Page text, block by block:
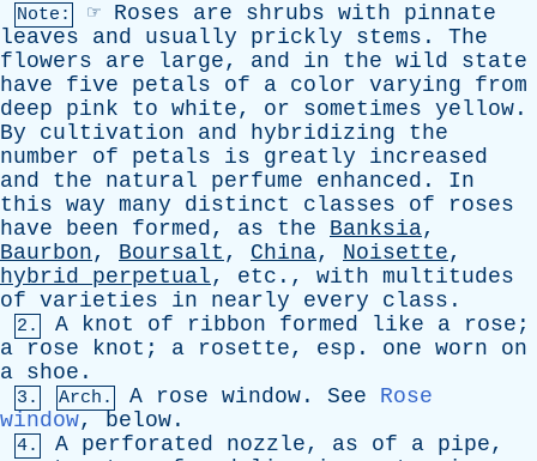
Note: ☞ Roses are shrubs with
pinnate
leaves
and usually prickly stems . The
flowers
are large, and in the wild
state
have
five petals of a color varying
from
deep
pink to white, or sometimes yellow .
By
cultivation and hybridizing
the
number
of petals is greatly
increased
and
the natural perfume enhanced . In
this way many distinct classes of
roses
have
been formed, as the Banksia,
Baurbon, Boursalt , China, Noisette,
hybrid
perpetual, etc ., with multitudes
of varieties in nearly every class .
2. A knot of ribbon formed like a rose ;
a
rose knot ; a rosette, esp . one worn
on
a shoe .
3. Arch. A rose window . See
Rose
window, below .
4. A perforated nozzle, as of a pipe,